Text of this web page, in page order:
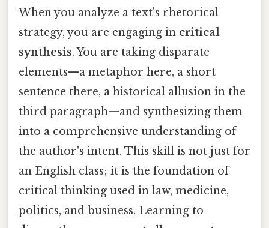
When you analyze a text's rhetorical
strategy, you are engaging in critical
synthesis. You are taking disparate
elements—a metaphor here, a short
sentence there, a historical allusion in the
third paragraph—and synthesizing them
into a comprehensive understanding of
the author's intent. This skill is not just for
an English class; it is the foundation of
critical thinking used in law, medicine,
politics, and business. Learning to